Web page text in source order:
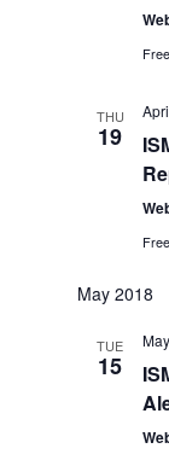
Free
THU
19
Free
May 2018
TUE
15